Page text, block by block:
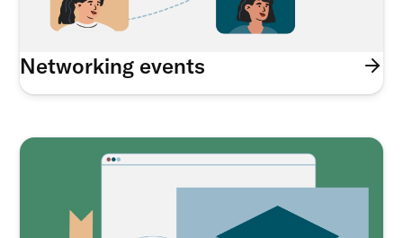
Networking events